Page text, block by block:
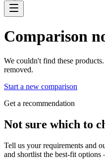
Comparison
We couldn't find these
removed.
Start a new comparison
Get a recommendation
Not sure which to
Tell us your requirements and
and shortlist the best-fit